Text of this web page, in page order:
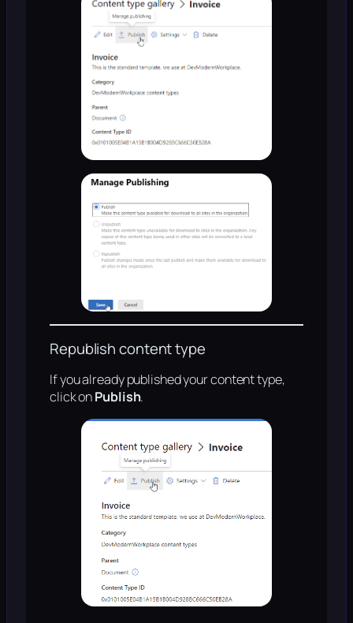
Republish content type
If you already published your content type,
click onPublish.